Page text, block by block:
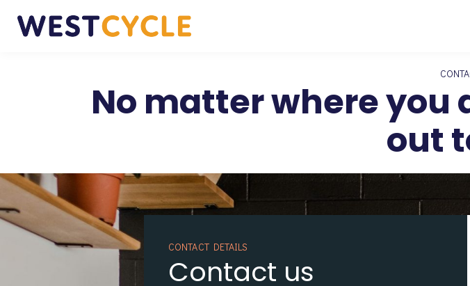
No matter where you
out
CONTACT DETAILS
Contact us